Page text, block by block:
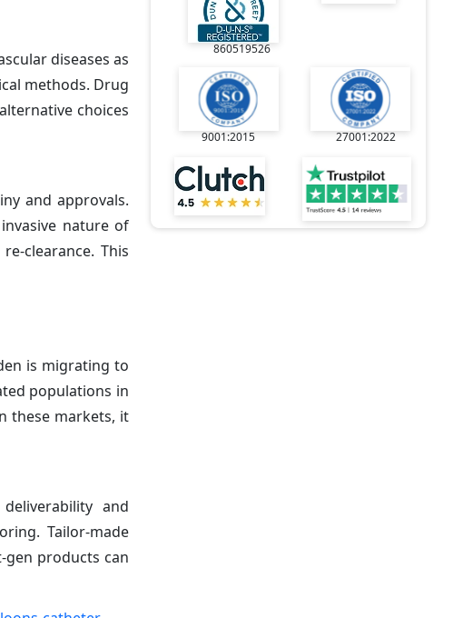
diseases as
methods. Drug
choices
and approvals.
nature of
clearance. This
is migrating to
populations in
these markets, it
and
Tailor-made
gen products can
860519526
9001:2015 27001:2022